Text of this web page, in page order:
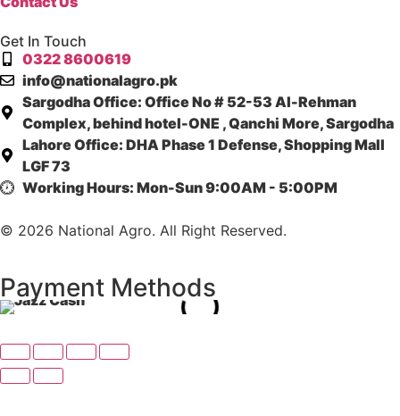
Get In Touch
0322 8600619
info@nationalagro.pk
Sargodha Office: Office No # 52-53 Al-Rehman
Complex, behind hotel-ONE , Qanchi More, Sargodha
Lahore Office: DHA Phase 1 Defense, Shopping Mall
LGF 73
Working Hours: Mon-Sun 9:00AM - 5:00PM
© 2026 National Agro. All Right Reserved.
Payment Methods